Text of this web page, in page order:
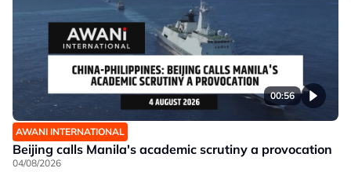
00:56
AWANI INTERNATIONAL
Beijing calls Manila's academic scrutiny a provocation
04/08/2026